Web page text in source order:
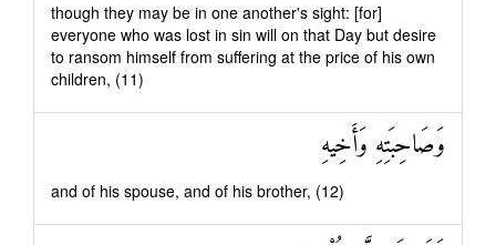
though they may be in one another's sight: [for]
everyone who was lost in sin will on that Day but desire
to ransom himself from suffering at the price of his own
children, (11)
وَصَاحِبَتِهِ وَأَخِيهِ
and of his spouse, and of his brother, (12)